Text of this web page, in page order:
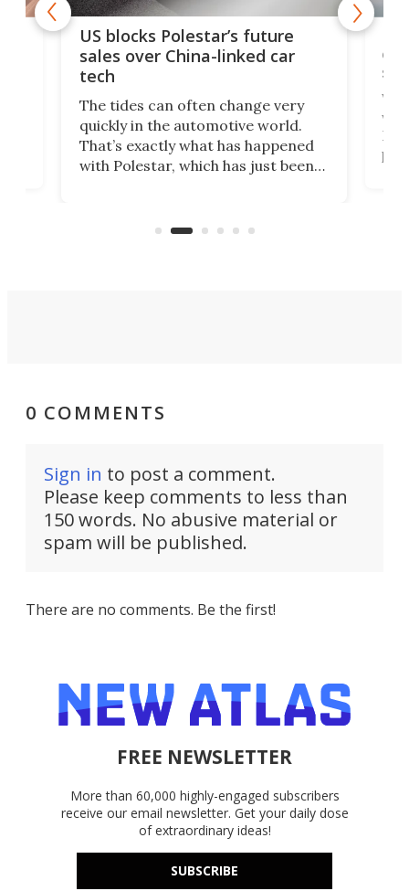
US blocks Polestar’s future
sales over China-linked car
tech
The tides can often change very
quickly in the automotive world.
That’s exactly what has happened
with Polestar, which has just been
Commerce Department.
0 COMMENTS
Sign in to post a comment.
Please keep comments to less than
150 words. No abusive material or
spam will be published.
There are no comments. Be the first!
FREE NEWSLETTER
More than 60,000 highly-engaged subscribers
receive our email newsletter. Get your daily dose
of extraordinary ideas!
SUBSCRIBE